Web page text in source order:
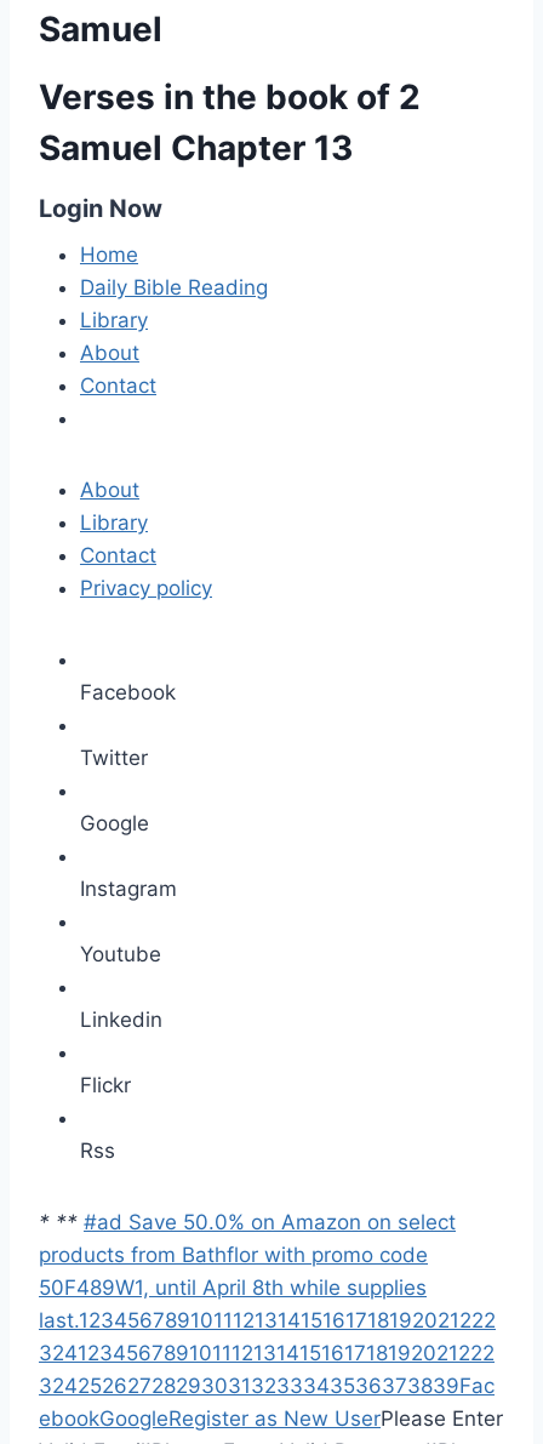
Samuel
Verses in the book of 2
Samuel Chapter 13
Login Now
Home
Daily Bible Reading
Library
About
Contact
About
Library
Contact
Privacy policy
Facebook
Twitter
Google
Instagram
Youtube
Linkedin
Flickr
Rss
* ** #ad Save 50.0% on Amazon on select
products from Bathflor with promo code
50F489W1, until April 8th while supplies
last.123456789101112131415161718192021222
324123456789101112131415161718192021222
324252627282930313233343536373839Fac
ebookGoogleRegister as New UserPlease Enter